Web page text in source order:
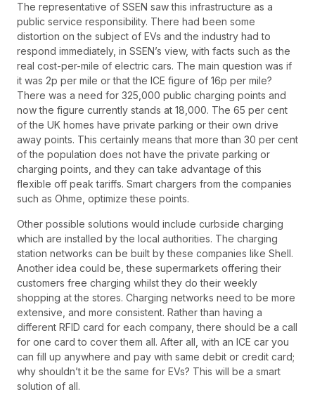
The representative of SSEN saw this infrastructure as a
public service responsibility. There had been some
distortion on the subject of EVs and the industry had to
respond immediately, in SSEN’s view, with facts such as the
real cost-per-mile of electric cars. The main question was if
it was 2p per mile or that the ICE figure of 16p per mile?
There was a need for 325,000 public charging points and
now the figure currently stands at 18,000. The 65 per cent
of the UK homes have private parking or their own drive
away points. This certainly means that more than 30 per cent
of the population does not have the private parking or
charging points, and they can take advantage of this
flexible off peak tariffs. Smart chargers from the companies
such as Ohme, optimize these points.
Other possible solutions would include curbside charging
which are installed by the local authorities. The charging
station networks can be built by these companies like Shell.
Another idea could be, these supermarkets offering their
customers free charging whilst they do their weekly
shopping at the stores. Charging networks need to be more
extensive, and more consistent. Rather than having a
different RFID card for each company, there should be a call
for one card to cover them all. After all, with an ICE car you
can fill up anywhere and pay with same debit or credit card;
why shouldn’t it be the same for EVs? This will be a smart
solution of all.